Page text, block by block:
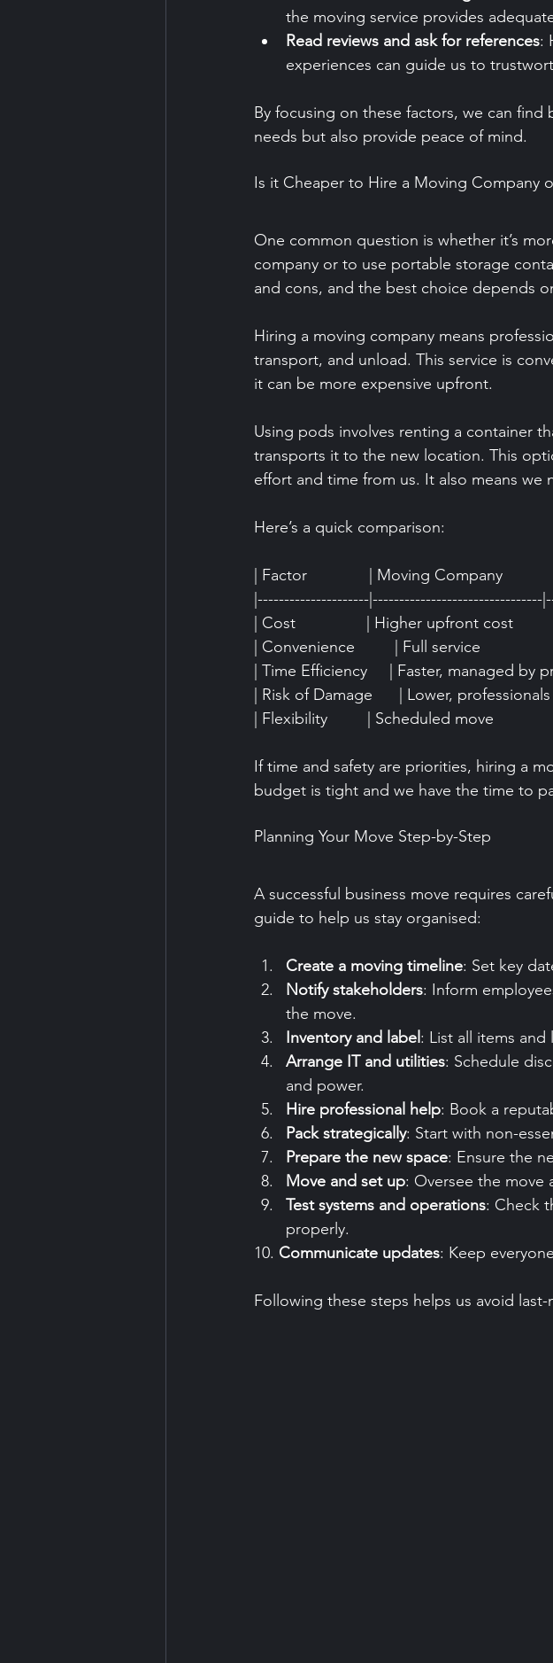
the moving service provides
Read reviews and ask for references:
experiences can guide us to
By focusing on these factors, we can
needs but also provide peace of mind.
Is it Cheaper to Hire a Moving Company
One common question is whether it’s
company or to use portable storage
and cons, and the best choice depends
Hiring a moving company means
transport, and unload. This service is
it can be more expensive upfront.
Using pods involves renting a container
transports it to the new location. This
effort and time from us. It also means
Here’s a quick comparison:
| Factor              | Moving Company
|---------------------|--------------------------------
| Cost                | Higher upfront cost
| Convenience         | Full service
| Time Efficiency     | Faster, managed by
| Risk of Damage      | Lower,
| Flexibility         | Scheduled move
If time and safety are priorities, hiring a
budget is tight and we have the time to
Planning Your Move Step-by-Step
A successful business move requires
guide to help us stay organised:
Create a moving timeline: Set key
Notify stakeholders: Inform
the move.
Inventory and label : List all items
Arrange IT and utilities: Schedule
and power.
Hire professional help: Book a
Pack strategically: Start with non-
Prepare the new space: Ensure the
Move and set up: Oversee the move
Test systems and operations: Check
properly.
10. Communicate updates: Keep
Following these steps helps us avoid